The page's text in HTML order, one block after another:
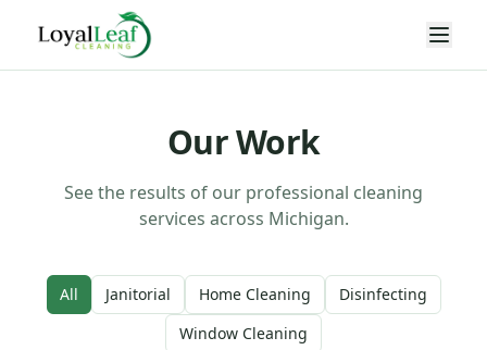
Our Work
See the results of our professional cleaning
services across Michigan.
All Janitorial Home Cleaning
Disinfecting
Window Cleaning